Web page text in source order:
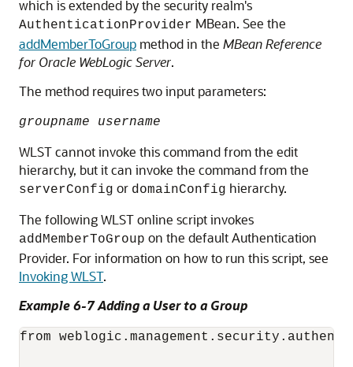
which is extended by the security realm's
AuthenticationProvider MBean. See the
addMemberToGroup method in the MBean Reference
for Oracle WebLogic Server.
The method requires two input parameters:
groupname username
WLST cannot invoke this command from the edit
hierarchy, but it can invoke the command from the
serverConfig or domainConfig hierarchy.
The following WLST online script invokes
addMemberToGroup on the default Authentication
Provider. For information on how to run this script, see
Invoking WLST.
Example 6-7 Adding a User to a Group
from